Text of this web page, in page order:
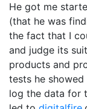
He got me
(that he was
the fact that I
and judge its
products and
tests he
log the data for